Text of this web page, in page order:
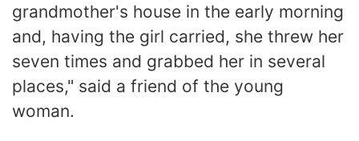
grandmother's house in the early morning
and, having the girl carried, she threw her
seven times and grabbed her in several
places," said a friend of the young
woman.